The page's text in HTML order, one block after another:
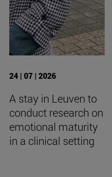
24 | 07 | 2026
A stay in Leuven to
conduct research on
emotional maturity
in a clinical setting